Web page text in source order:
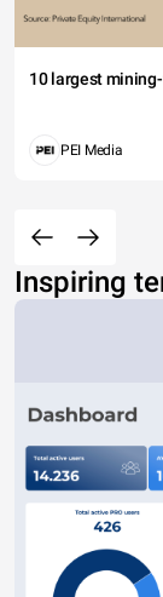
10 largest
PEI Media
Inspiring